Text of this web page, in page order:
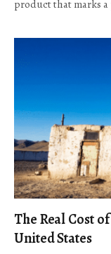
product that marks
The Real Cost
United States